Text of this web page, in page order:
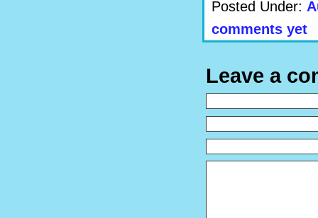
Posted Under:
comments yet
Leave a